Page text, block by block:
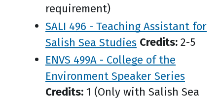
requirement)
SALI 496 - Teaching Assistant for
Salish Sea Studies Credits: 2-5
ENVS 499A - College of the
Environment Speaker Series
Credits: 1 (Only with Salish Sea